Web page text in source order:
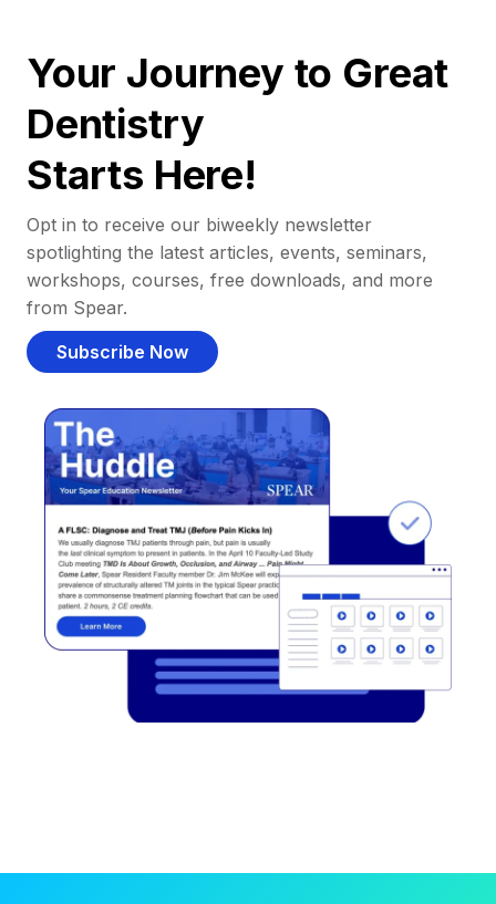
Your Journey to Great
Dentistry
Starts Here!
Opt in to receive our biweekly newsletter
spotlighting the latest articles, events, seminars,
workshops, courses, free downloads, and more
from Spear.
Subscribe Now